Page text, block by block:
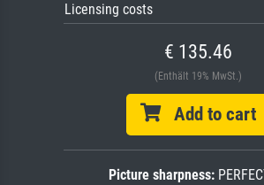
Licensing costs
€ 135.46
(Enthält 19% MwSt.)
Add to cart
Picture sharpness: